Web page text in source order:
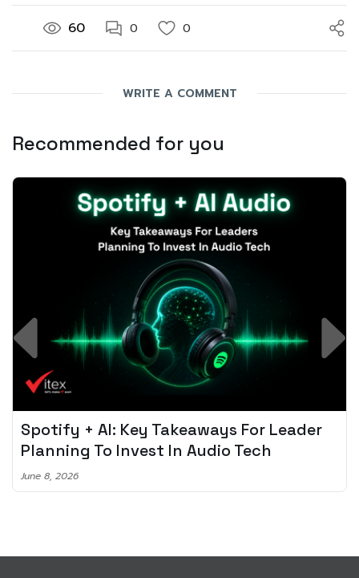
60 0 0
WRITE A COMMENT
Recommended for you
Spotify + AI: Key Takeaways For Leader
Planning To Invest In Audio Tech
June 8, 2026